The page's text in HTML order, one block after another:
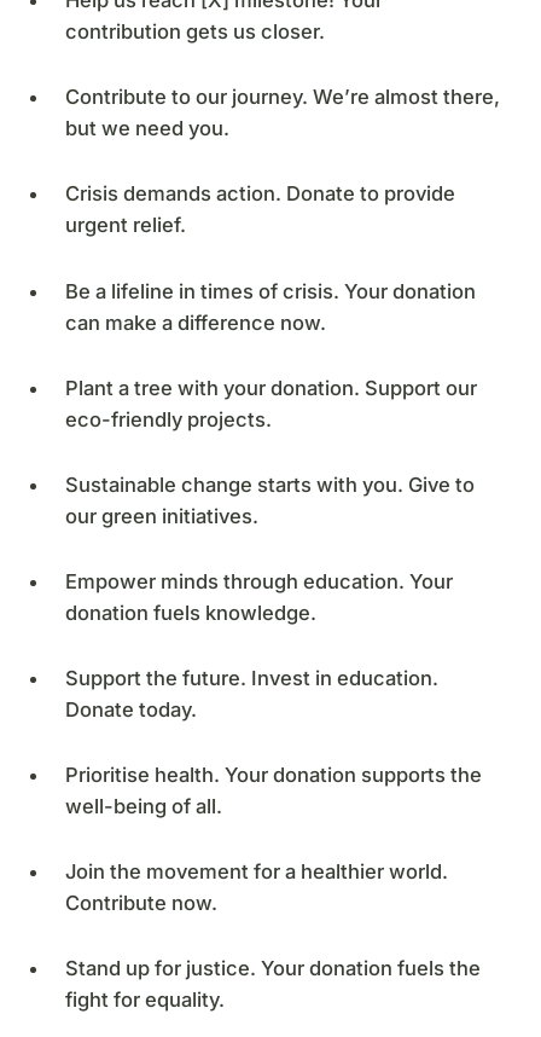
contribution gets us closer.
Contribute to our journey. We’re almost there,
but we need you.
Crisis demands action. Donate to provide
urgent relief.
Be a lifeline in times of crisis. Your donation
can make a difference now.
Plant a tree with your donation. Support our
eco-friendly projects.
Sustainable change starts with you. Give to
our green initiatives.
Empower minds through education. Your
donation fuels knowledge.
Support the future. Invest in education.
Donate today.
Prioritise health. Your donation supports the
well-being of all.
Join the movement for a healthier world.
Contribute now.
Stand up for justice. Your donation fuels the
fight for equality.